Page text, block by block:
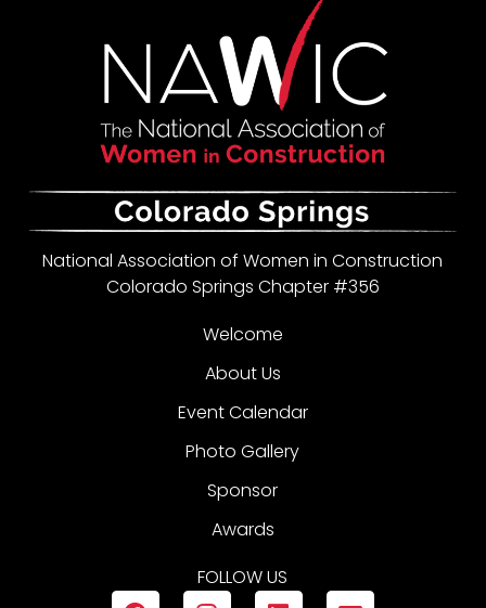
National Association of Women in Construction
Colorado Springs Chapter #356
Welcome
About Us
Event Calendar
Photo Gallery
Sponsor
Awards
FOLLOW US